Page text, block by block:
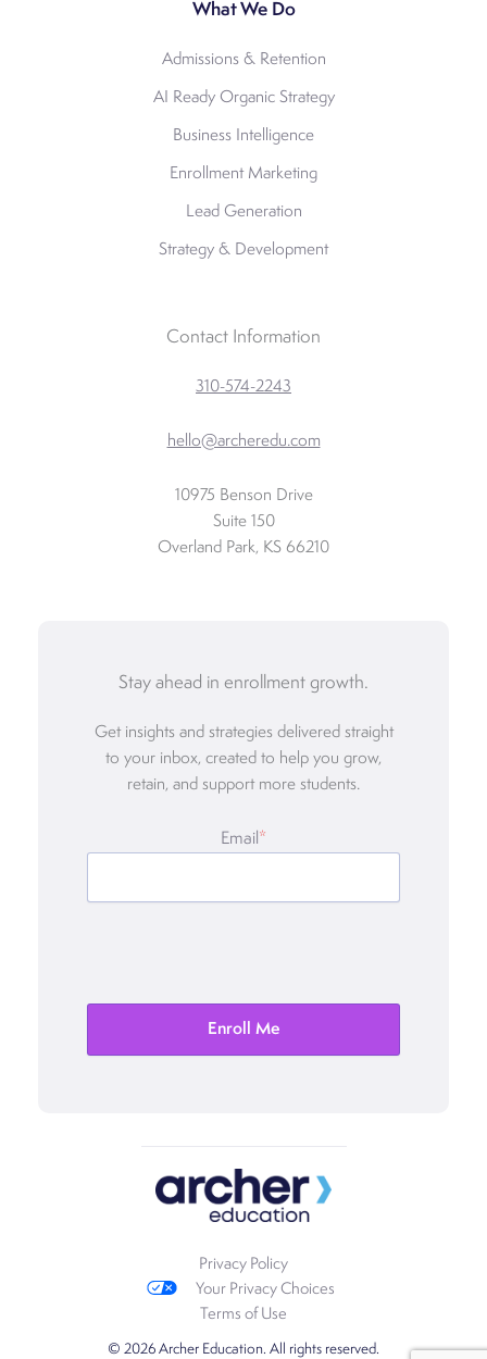
What We Do
Admissions & Retention
AI Ready Organic Strategy
Business Intelligence
Enrollment Marketing
Lead Generation
Strategy & Development
Contact Information
310-574-2243
hello@archeredu.com
10975 Benson Drive
Suite 150
Overland Park, KS 66210
Stay ahead in enrollment growth.
Get insights and strategies delivered straight
to your inbox, created to help you grow,
retain, and support more students.
Email *
Privacy Policy
Your Privacy Choices
Terms of Use
© 2026 Archer Education. All rights reserved.